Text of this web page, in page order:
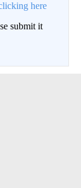
here
submit it